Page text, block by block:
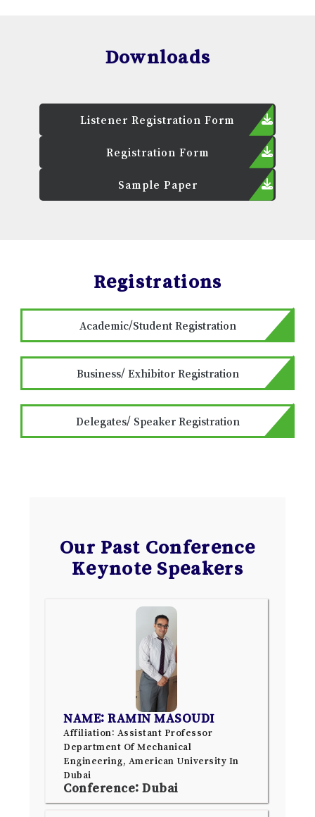
Downloads
Listener Registration Form
Registration Form
Sample Paper
Registrations
Academic/Student Registration
Business/ Exhibitor Registration
Delegates/ Speaker Registration
Our Past Conference
Keynote Speakers
NAME: RAMIN MASOUDI
Affiliation: Assistant Professor
Department Of Mechanical
Engineering, American University In
Dubai
Conference: Dubai